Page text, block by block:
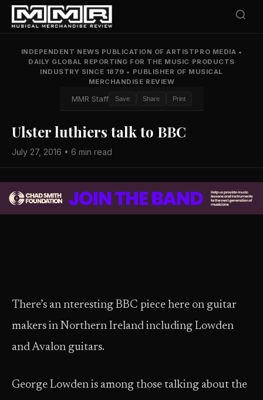
INDEPENDENT NEWS PUBLICATION OF ARTISTPRO MEDIA •
DAILY GLOBAL REPORTING FOR THE MUSIC PRODUCTS
INDUSTRY SINCE 1879 • PUBLISHER OF MUSICAL
MERCHANDISE REVIEW
MMR Staff Save Share Print
Ulster luthiers talk to BBC
July 27, 2016 • 6 min read
There’s an nteresting BBC piece here on guitar
makers in Northern Ireland including Lowden
and Avalon guitars.
George Lowden is among those talking about the